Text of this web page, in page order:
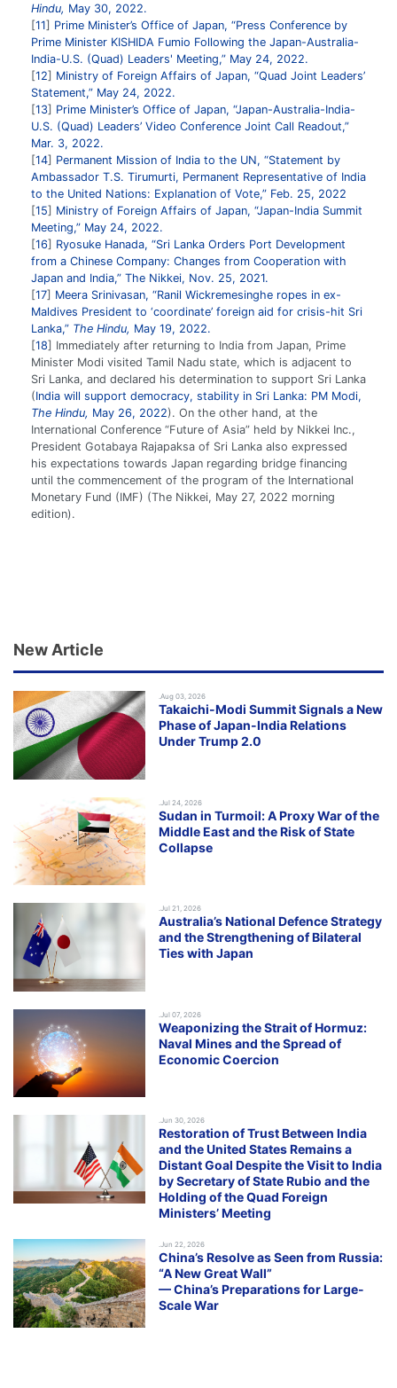
Hindu, May 30, 2022.
11
Prime Minister’s Office of Japan, “Press Conference by
Prime Minister KISHIDA Fumio Following the Japan-Australia-
India-U.S. (Quad) Leaders' Meeting,” May 24, 2022.
12
Ministry of Foreign Affairs of Japan, “Quad Joint Leaders’
Statement,” May 24, 2022.
13
Prime Minister’s Office of Japan, “Japan-Australia-India-
U.S. (Quad) Leaders’ Video Conference Joint Call Readout,”
Mar. 3, 2022.
14
Permanent Mission of India to the UN, “Statement by
Ambassador T.S. Tirumurti, Permanent Representative of India
to the United Nations: Explanation of Vote,” Feb. 25, 2022
15
Ministry of Foreign Affairs of Japan, “Japan-India Summit
Meeting,” May 24, 2022.
16
Ryosuke Hanada, “Sri Lanka Orders Port Development
from a Chinese Company: Changes from Cooperation with
Japan and India,” The Nikkei, Nov. 25, 2021.
17
Meera Srinivasan, “Ranil Wickremesinghe ropes in ex-
Maldives President to ‘coordinate’ foreign aid for crisis-hit Sri
Lanka,” The Hindu, May 19, 2022.
18
Immediately after returning to India from Japan, Prime
Minister Modi visited Tamil Nadu state, which is adjacent to
Sri Lanka, and declared his determination to support Sri Lanka
(India will support democracy, stability in Sri Lanka: PM Modi,
The Hindu, May 26, 2022). On the other hand, at the
International Conference “Future of Asia” held by Nikkei Inc.,
President Gotabaya Rajapaksa of Sri Lanka also expressed
his expectations towards Japan regarding bridge financing
until the commencement of the program of the International
Monetary Fund (IMF) (The Nikkei, May 27, 2022 morning
edition).
New Article
.Aug 03, 2026
Takaichi-Modi Summit Signals a New
Phase of Japan-India Relations
Under Trump 2.0
.Jul 24, 2026
Sudan in Turmoil: A Proxy War of the
Middle East and the Risk of State
Collapse
.Jul 21, 2026
Australia’s National Defence Strategy
and the Strengthening of Bilateral
Ties with Japan
.Jul 07, 2026
Weaponizing the Strait of Hormuz:
Naval Mines and the Spread of
Economic Coercion
.Jun 30, 2026
Restoration of Trust Between India
and the United States Remains a
Distant Goal Despite the Visit to India
by Secretary of State Rubio and the
Holding of the Quad Foreign
Ministers’ Meeting
.Jun 22, 2026
China’s Resolve as Seen from Russia:
“A New Great Wall”
— China’s Preparations for Large-
Scale War